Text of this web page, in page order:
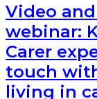
social
care
data
needs
to
do
now
just
for
Christmas!
A
shared
appreciation
for
Video
webinar:
Carer
touch
living in